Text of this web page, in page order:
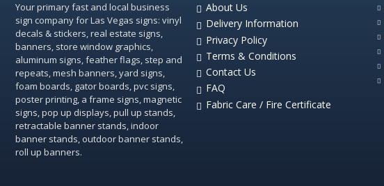
Your primary fast and local business
sign company for Las Vegas signs: vinyl
decals & stickers, real estate signs,
banners, store window graphics,
aluminum signs, feather flags, step and
repeats, mesh banners, yard signs,
foam boards, gator boards, pvc signs,
poster printing, a frame signs, magnetic
signs, pop up displays, pull up stands,
retractable banner stands, indoor
banner stands, outdoor banner stands,
roll up banners.
About Us
Delivery Information
Privacy Policy
Terms & Conditions
Contact Us
FAQ
Fabric Care / Fire Certificate